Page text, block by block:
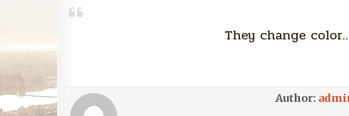
They change
Author: